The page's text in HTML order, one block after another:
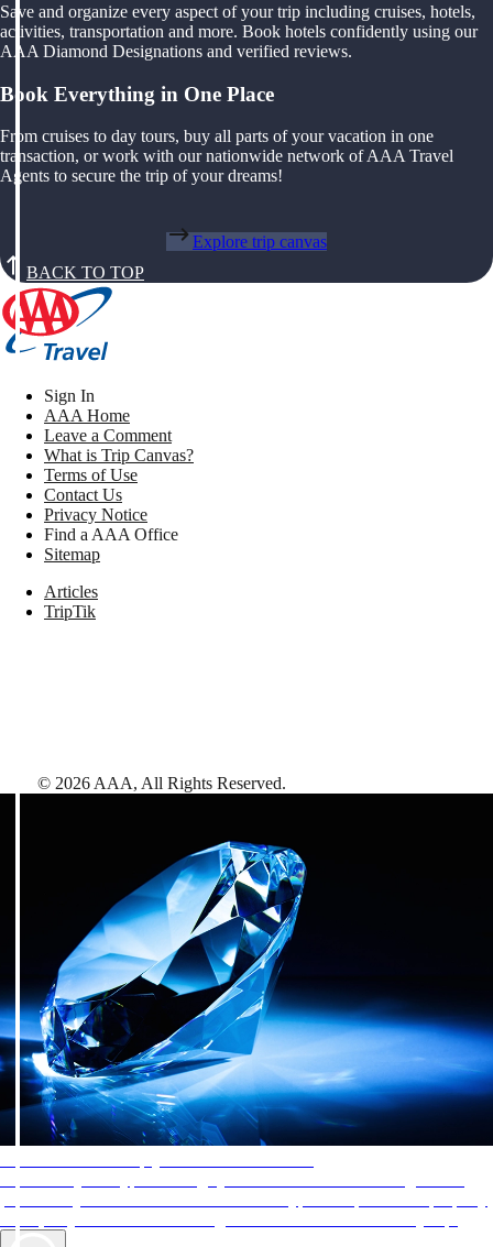
Save and organize every aspect of your trip including cruises, hotels,
activities, transportation and more. Book hotels confidently using our
AAA Diamond Designations and verified reviews.
Book Everything in One Place
From cruises to day tours, buy all parts of your vacation in one
transaction, or work with our nationwide network of AAA Travel
Agents to secure the trip of your dreams!
Explore trip canvas
BACK TO TOP
Sign In
AAA Home
Leave a Comment
What is Trip Canvas?
Terms of Use
Contact Us
Privacy Notice
Find a AAA Office
Sitemap
Articles
TripTik
© 2026 AAA, All Rights Reserved.